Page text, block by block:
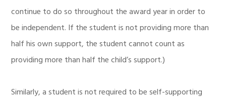
continue to do so throughout the award year in order to
be independent. If the student is not providing more than
half his own support, the student cannot count as
providing more than half the child’s support.)
Similarly, a student is not required to be self-supporting